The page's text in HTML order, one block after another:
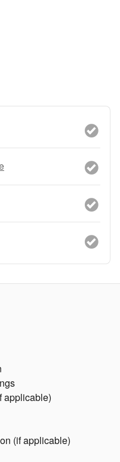
applicable)
(if applicable)